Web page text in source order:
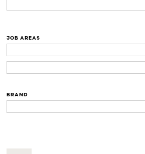
JOB AREAS
BRAND